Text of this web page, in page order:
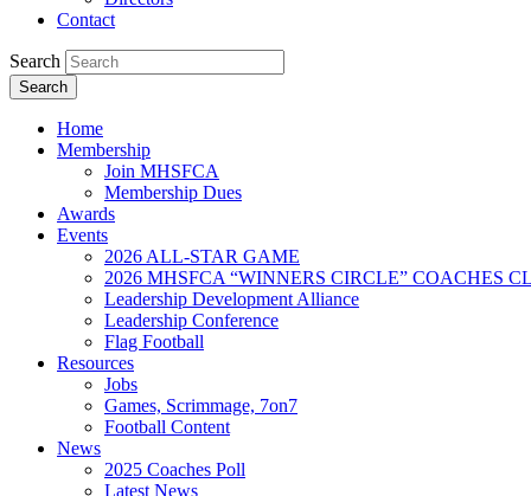
Contact
Search
Search
Home
Membership
Join MHSFCA
Membership Dues
Awards
Events
2026 ALL-STAR GAME
2026 MHSFCA “WINNERS CIRCLE” COACHES
Leadership Development Alliance
Leadership Conference
Flag Football
Resources
Jobs
Games, Scrimmage, 7on7
Football Content
News
2025 Coaches Poll
Latest News